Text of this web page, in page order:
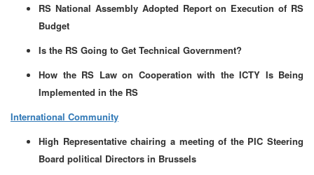
RS National Assembly Adopted Report on Execution of RS
Budget
Is the RS Going to Get Technical Government?
How the RS Law on Cooperation with the ICTY Is Being
Implemented in the RS
International Community
High Representative chairing a meeting of the PIC Steering
Board political Directors in Brussels